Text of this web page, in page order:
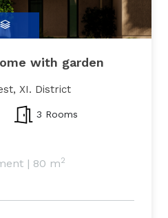
with garden
XI. District
3 Rooms
| 80 m2